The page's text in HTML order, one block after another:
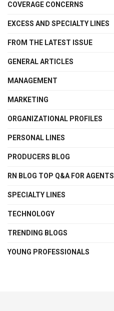
COVERAGE CONCERNS
EXCESS AND SPECIALTY LINES
FROM THE LATEST ISSUE
GENERAL ARTICLES
MANAGEMENT
MARKETING
ORGANIZATIONAL PROFILES
PERSONAL LINES
PRODUCERS BLOG
RN BLOG TOP Q&A FOR AGENTS
SPECIALTY LINES
TECHNOLOGY
TRENDING BLOGS
YOUNG PROFESSIONALS